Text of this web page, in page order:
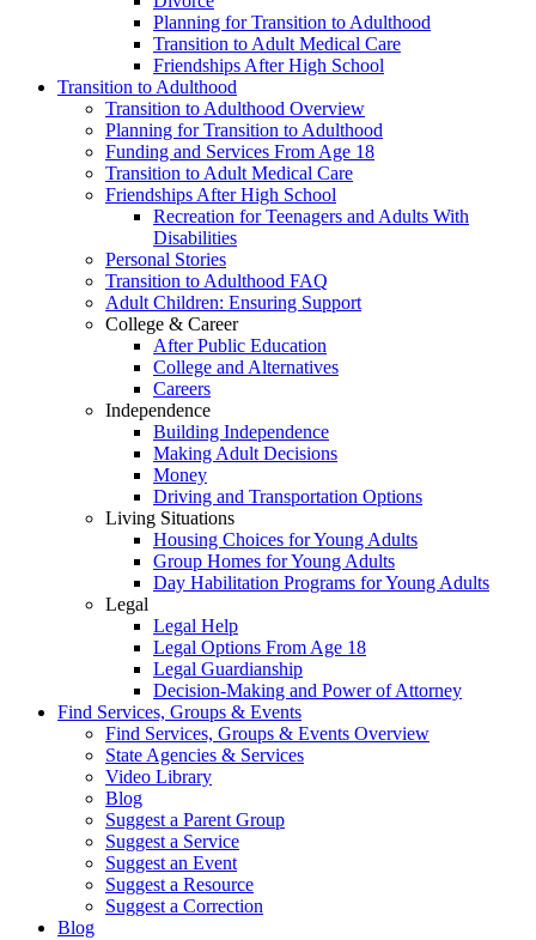
Planning for Transition to Adulthood
Transition to Adult Medical Care
Friendships After High School
Transition to Adulthood
Transition to Adulthood Overview
Planning for Transition to Adulthood
Funding and Services From Age 18
Transition to Adult Medical Care
Friendships After High School
Recreation for Teenagers and Adults With
Disabilities
Personal Stories
Transition to Adulthood FAQ
Adult Children: Ensuring Support
College & Career
After Public Education
College and Alternatives
Careers
Independence
Building Independence
Making Adult Decisions
Money
Driving and Transportation Options
Living Situations
Housing Choices for Young Adults
Group Homes for Young Adults
Day Habilitation Programs for Young Adults
Legal
Legal Help
Legal Options From Age 18
Legal Guardianship
Decision-Making and Power of Attorney
Find Services, Groups & Events
Find Services, Groups & Events Overview
State Agencies & Services
Video Library
Blog
Suggest a Parent Group
Suggest a Service
Suggest an Event
Suggest a Resource
Suggest a Correction
Blog